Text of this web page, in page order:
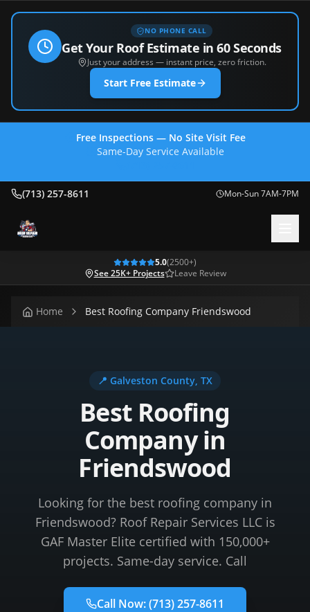
NO PHONE CALL
Get Your Roof Estimate in 60 Seconds
Just your address — instant price, zero friction.
Start Free Estimate
Free Inspections — No Site Visit Fee
Same-Day Service Available
(713) 257-8611 Mon-Sun 7AM-7PM
5.0(2500+)
See 25K+ Projects
Leave Review
Home Best Roofing Company Friendswood
📍 Galveston County, TX
Best Roofing
Company in
Friendswood
Looking for the best roofing company in
Friendswood? Roof Repair Services LLC is
GAF Master Elite certified with 150,000+
projects. Same-day service. Call
Call Now:(713) 257-8611